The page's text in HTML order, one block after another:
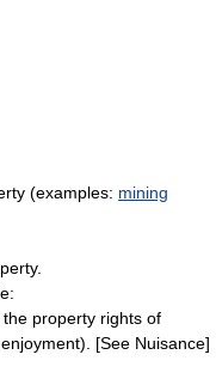
(examples: mining
property rights of
[See Nuisance]